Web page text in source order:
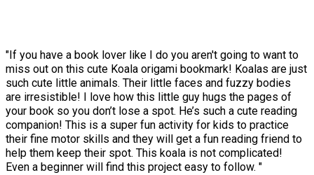
"If you have a book lover like I do you aren't going to want to
miss out on this cute Koala origami bookmark! Koalas are just
such cute little animals. Their little faces and fuzzy bodies
are irresistible! I love how this little guy hugs the pages of
your book so you don’t lose a spot. He’s such a cute reading
companion! This is a super fun activity for kids to practice
their fine motor skills and they will get a fun reading friend to
help them keep their spot. This koala is not complicated!
Even a beginner will find this project easy to follow. "